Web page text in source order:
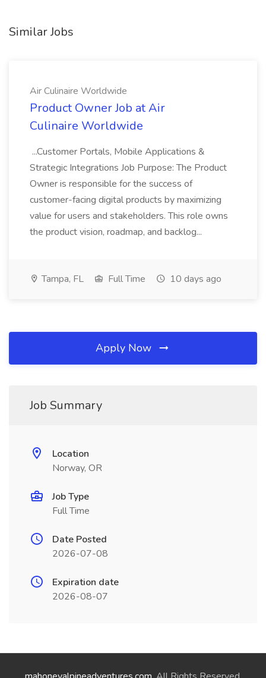
Similar Jobs
Air Culinaire Worldwide
Product Owner Job at Air
Culinaire Worldwide
...Customer Portals, Mobile Applications &
Strategic Integrations Job Purpose: The Product
Owner is responsible for the success of
customer-facing digital products by maximizing
value for users and stakeholders. This role owns
the product vision, roadmap, and backlog...
Tampa, FL Full Time 10 days ago
Apply Now
Job Summary
Location
Norway, OR
Job Type
Full Time
Date Posted
2026-07-08
Expiration date
2026-08-07